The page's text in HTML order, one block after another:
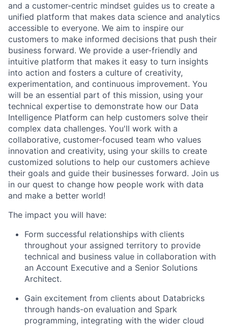
and a customer-centric mindset guides us to create a
unified platform that makes data science and analytics
accessible to everyone. We aim to inspire our
customers to make informed decisions that push their
business forward. We provide a user-friendly and
intuitive platform that makes it easy to turn insights
into action and fosters a culture of creativity,
experimentation, and continuous improvement. You
will be an essential part of this mission, using your
technical expertise to demonstrate how our Data
Intelligence Platform can help customers solve their
complex data challenges. You'll work with a
collaborative, customer-focused team who values
innovation and creativity, using your skills to create
customized solutions to help our customers achieve
their goals and guide their businesses forward. Join us
in our quest to change how people work with data
and make a better world!
The impact you will have:
Form successful relationships with clients
throughout your assigned territory to provide
technical and business value in collaboration with
an Account Executive and a Senior Solutions
Architect.
Gain excitement from clients about Databricks
through hands-on evaluation and Spark
programming, integrating with the wider cloud